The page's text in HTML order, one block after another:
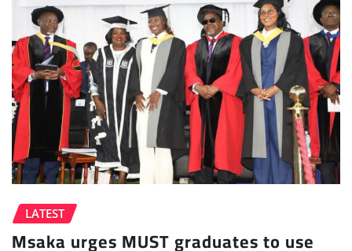
LATEST
Msaka urges MUST graduates to use